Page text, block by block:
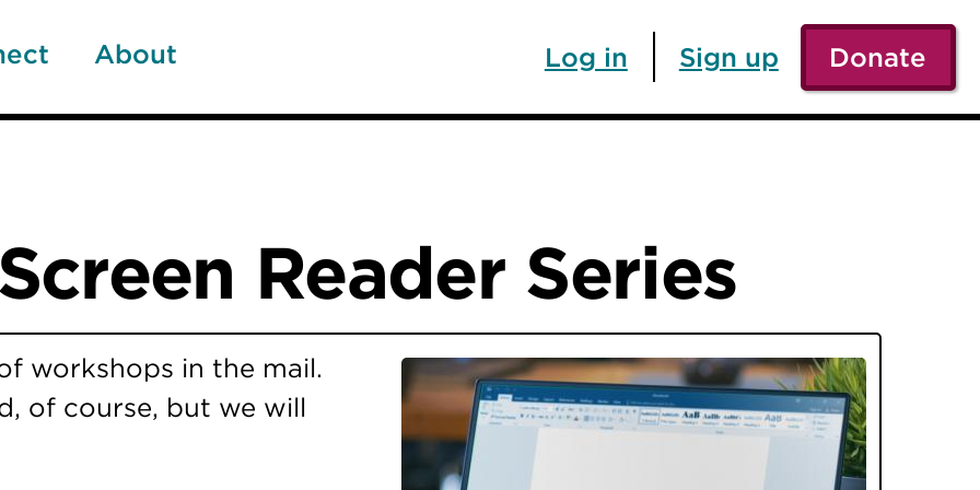
About Log in Sign up Donate
Reader Series
workshops in the mail.
of course, but we will